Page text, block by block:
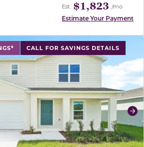
Est. $1,823 /mo
Estimate Your Payment
CALL FOR SAVINGS DETAILS
end to change to previous/next